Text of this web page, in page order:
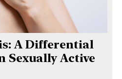
A Differential
Sexually Active